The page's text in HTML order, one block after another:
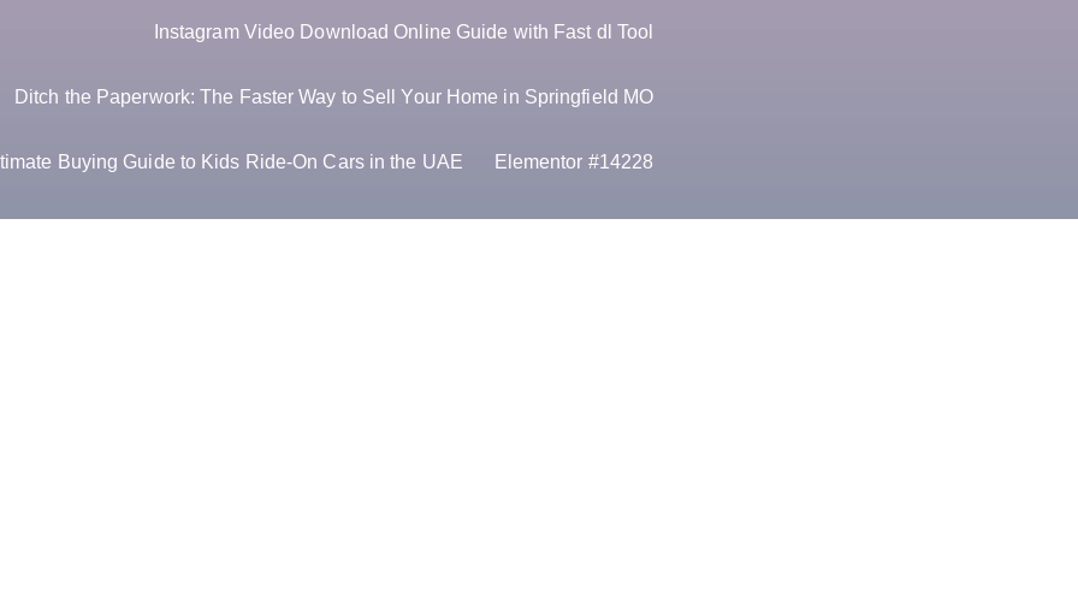
Instagram Video Download Online Guide with Fast dl Tool
Ditch the Paperwork: The Faster Way to Sell Your Home in Springfield MO
Buying Guide to Kids Ride-On Cars in the UAE Elementor #14228